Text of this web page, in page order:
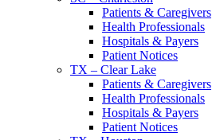
Patients & Caregivers
Health Professionals
Hospitals & Payers
Patient Notices
TX – Clear Lake
Patients & Caregivers
Health Professionals
Hospitals & Payers
Patient Notices